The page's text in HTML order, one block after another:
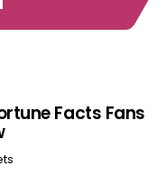
Facts Fans